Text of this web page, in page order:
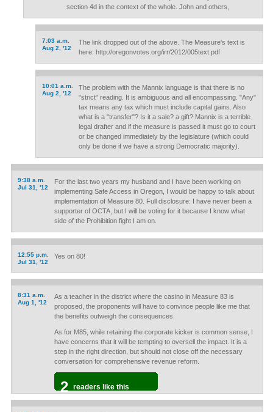
section 4d in the context of the whole. John and others,
7:03 a.m.
Aug 2, '12
The link dropped out of the above. The Measure's text is
here: http://oregonvotes.org/irr/2012/005text.pdf
10:01 a.m.
Aug 2, '12
The problem with the Mannix language is that there is no
"strict" reading. It is ambiguous and all encompassing. "Any"
tax means any tax which must include capital gains. Also
what is a "transfer"? Is it a sale? a gift? Mannix is a terrible
legal drafter and if the measure is passed it must go to court
or be changed immediately by the legislature (which could
only be done if we have a strong Democratic majority).
9:38 a.m.
Jul 31, '12
For the last two years my husband and I have been working on
implementing Safe Access in Oregon, I would be happy to talk about
implementation of Measure 80. Full disclosure: I have never been a
supporter of OCTA, but I will be voting for it because I know what
side of the Prohibition fight I am on.
12:55 p.m.
Jul 31, '12
Yes on 80!
8:31 a.m.
Aug 1, '12
As a teacher in the district where the casino in Measure 83 is
proposed, the proponents will have to convince people like me that
the benefits outweigh the consequences.
As for M85, while retaining the corporate kicker is common sense, I
have concerns that it will be tempting to oversell the impact. It is a
step in the right direction, but should not close off the necessary
conversation for comprehensive revenue reform.
2 readers like this